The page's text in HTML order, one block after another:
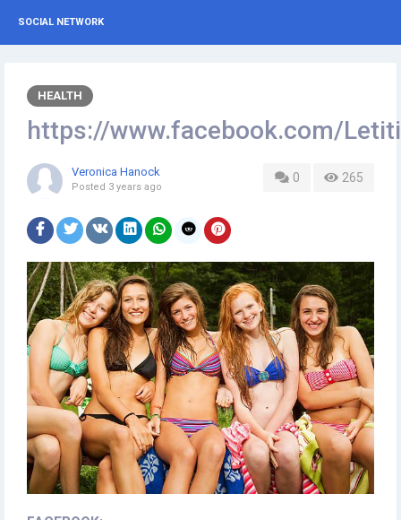
SOCIAL NETWORK
HEALTH
https://www.facebook.com/
0 265
Veronica Hanock
Posted 3 years ago